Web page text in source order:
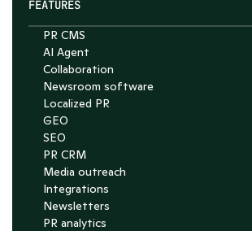
FEATURES
PR CMS
AI Agent
Collaboration
Newsroom software
Localized PR
GEO
SEO
PR CRM
Media outreach
Integrations
Newsletters
PR analytics